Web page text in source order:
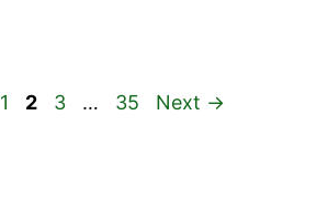
Page
1 Page
2 Page
3 … Page
35 Next →